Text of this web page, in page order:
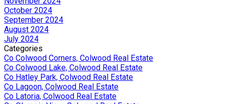
October 2024
September 2024
August 2024
July 2024
Categories
Co Colwood Corners, Colwood Real Estate
Co Colwood Lake, Colwood Real Estate
Co Hatley Park, Colwood Real Estate
Co Lagoon, Colwood Real Estate
Co Latoria, Colwood Real Estate